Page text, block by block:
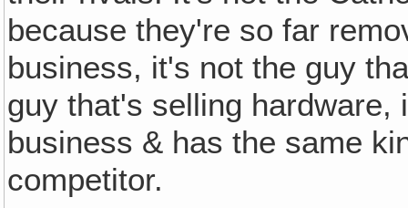
because they're so far
business, it's not the guy
guy that's selling
business & has the same
competitor.